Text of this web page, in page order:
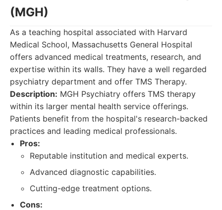
(MGH)
As a teaching hospital associated with Harvard
Medical School, Massachusetts General Hospital
offers advanced medical treatments, research, and
expertise within its walls. They have a well regarded
psychiatry department and offer TMS Therapy.
Description: MGH Psychiatry offers TMS therapy
within its larger mental health service offerings.
Patients benefit from the hospital's research-backed
practices and leading medical professionals.
Pros:
Reputable institution and medical experts.
Advanced diagnostic capabilities.
Cutting-edge treatment options.
Cons: